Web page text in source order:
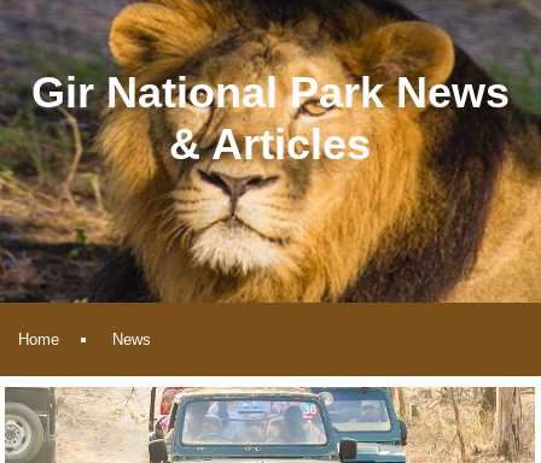
Gir National Park News
& Articles
Home News